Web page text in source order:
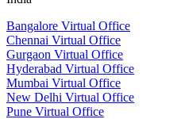
Bangalore Virtual Office
Chennai Virtual Office
Gurgaon Virtual Office
Hyderabad Virtual Office
Mumbai Virtual Office
New Delhi Virtual Office
Pune Virtual Office